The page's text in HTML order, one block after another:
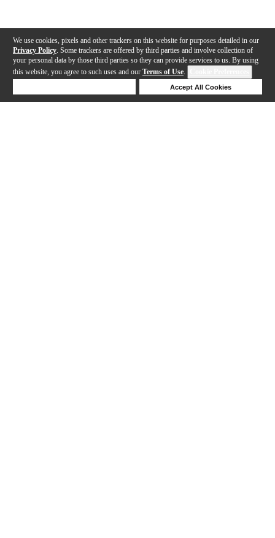
We use cookies, pixels and other trackers on this website for purposes detailed in our
Privacy Policy . Some trackers are offered by third parties and involve collection of
your personal data by those third parties so they can provide services to us. By using
this website, you agree to such uses and our Terms of Use.
Accept All Cookies